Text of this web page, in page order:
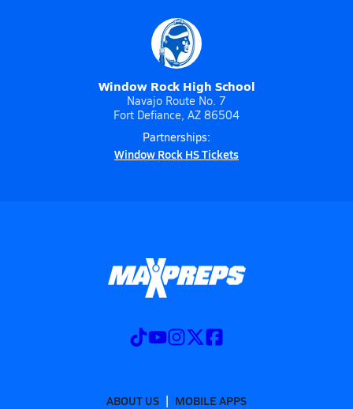
Window Rock High School
Navajo Route No. 7
Fort Defiance, AZ 86504
Partnerships:
Window Rock HS Tickets
ABOUT US
MOBILE APPS